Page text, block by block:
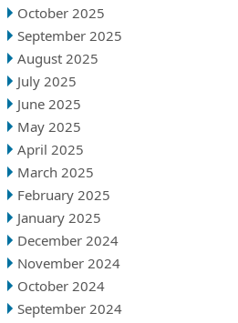
October 2025
September 2025
August 2025
July 2025
June 2025
May 2025
April 2025
March 2025
February 2025
January 2025
December 2024
November 2024
October 2024
September 2024